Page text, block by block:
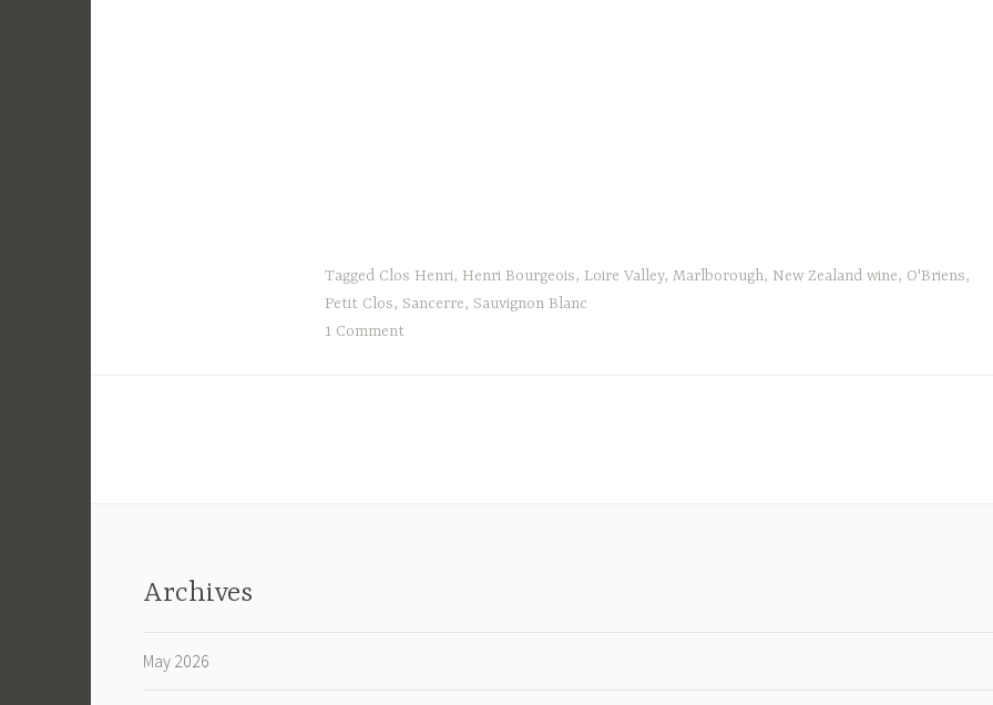
Tagged Clos Henri, Henri Bourgeois, Loire Valley, Marlborough, New Zealand wine, O'Briens,
Petit Clos, Sancerre, Sauvignon Blanc
1 Comment
Archives
May 2026